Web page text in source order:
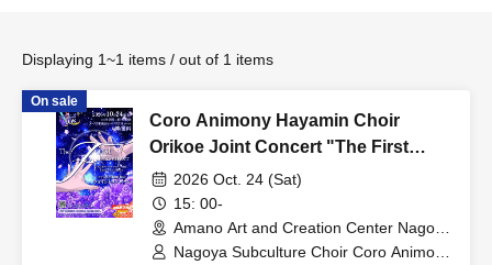
Displaying 1~1 items / out of 1 items
On sale
Coro Animony Hayamin Choir
Orikoe Joint Concert "The First
Encounter"
2026 Oct. 24 (Sat)
15: 00-
Amano Art and Creation Center Nagoya
(Aichi)
Nagoya Subculture Choir Coro Animony